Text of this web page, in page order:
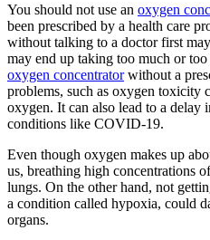
You should not use an oxygen
been prescribed by a health care
without talking to a doctor first
may end up taking too much or
oxygen concentratorwithout a
problems, such as oxygen toxicity
oxygen. It can also lead to a delay
conditions like COVID-19.
Even though oxygen makes up
us, breathing high concentrations
lungs. On the other hand, not
a condition called hypoxia, could
organs.